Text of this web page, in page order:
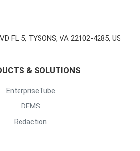
FL 5, TYSONS, VA 22102-4285, US
& SOLUTIONS
EnterpriseTube
DEMS
Redaction